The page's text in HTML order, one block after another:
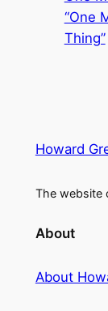
“One
Thing”
Howard
The website
About
About